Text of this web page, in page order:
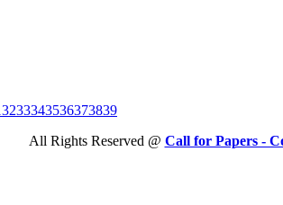
3233343536373839
All Rights Reserved @ Call for Papers -